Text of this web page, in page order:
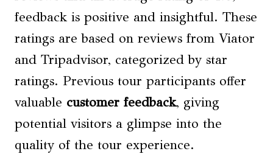
feedback is positive and insightful. These
ratings are based on reviews from Viator
and Tripadvisor, categorized by star
ratings. Previous tour participants offer
valuable customer feedback, giving
potential visitors a glimpse into the
quality of the tour experience.